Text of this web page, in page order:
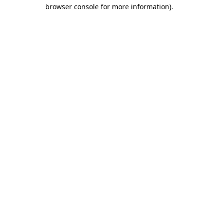
browser console for more information).